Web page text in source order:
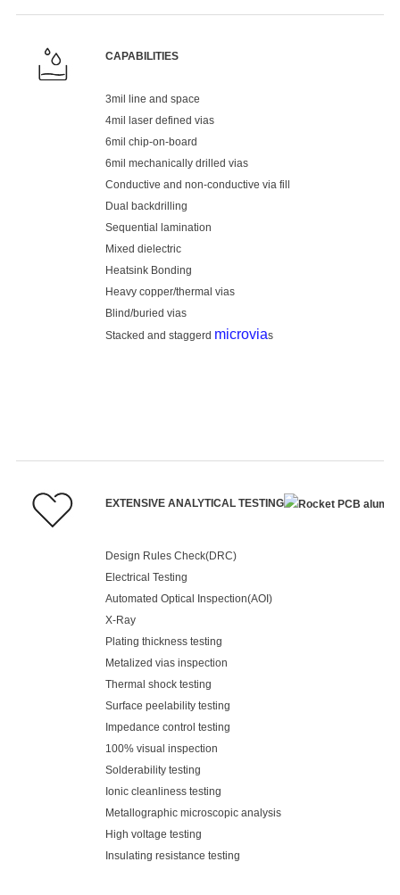
CAPABILITIES
3mil line and space
4mil laser defined vias
6mil chip-on-board
6mil mechanically drilled vias
Conductive and non-conductive via fill
Dual backdrilling
Sequential lamination
Mixed dielectric
Heatsink Bonding
Heavy copper/thermal vias
Blind/buried vias
Stacked and staggerd microvias
EXTENSIVE ANALYTICAL TESTING
Design Rules Check(DRC)
Electrical Testing
Automated Optical Inspection(AOI)
X-Ray
Plating thickness testing
Metalized vias inspection
Thermal shock testing
Surface peelability testing
Impedance control testing
100% visual inspection
Solderability testing
Ionic cleanliness testing
Metallographic microscopic analysis
High voltage testing
Insulating resistance testing